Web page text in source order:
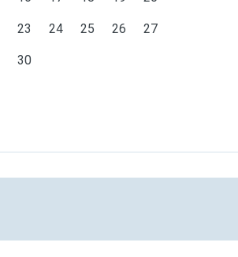
23 24 25 26 27
30